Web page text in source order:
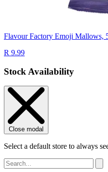
Flavour Factory Emoji Mallows,
R 9.99
Stock Availability
Close modal
Select a default store to always